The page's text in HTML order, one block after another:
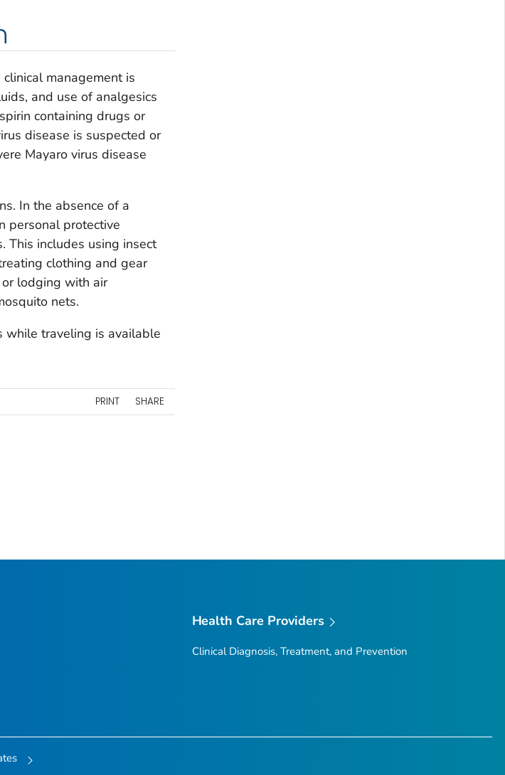
management is
and use of analgesics
containing drugs or
disease is suspected or
Mayaro virus disease
In the absence of a
personal protective
This includes using insect
clothing and gear
lodging with air
nets.
while traveling is available
PRINT SHARE
Health Care Providers
Clinical Diagnosis, Treatment, and Prevention